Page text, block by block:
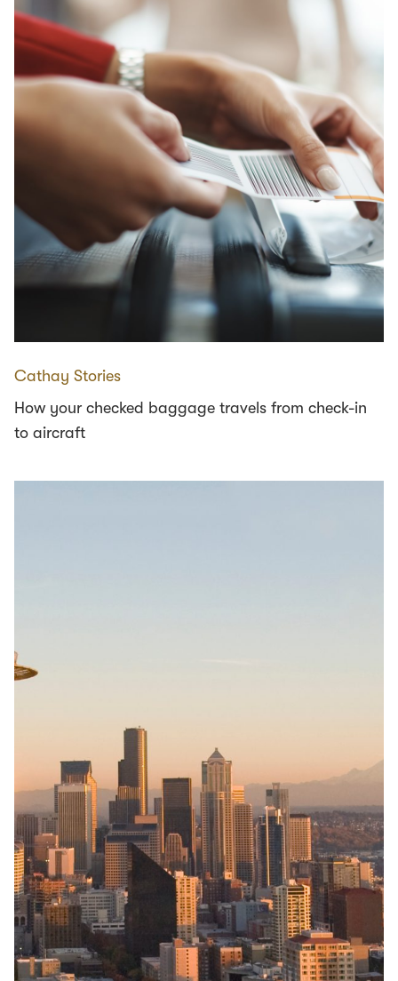
Cathay Stories
How your checked baggage travels from check-in
to aircraft